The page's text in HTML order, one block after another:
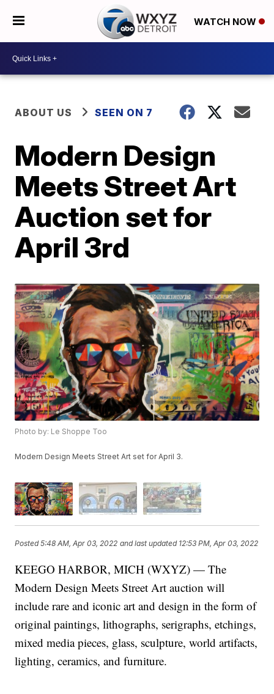
WATCH NOW
ABOUT US SEEN ON 7
Modern Design
Meets Street Art
Auction set for
April 3rd
Photo by: Le Shoppe Too
Modern Design Meets Street Art set for April 3.
Posted5:48 AM, Apr 03, 2022 and last updated 12:53 PM, Apr 03, 2022
KEEGO HARBOR, MICH (WXYZ) — The
Modern Design Meets Street Art auction will
include rare and iconic art and design in the form of
original paintings, lithographs, serigraphs, etchings,
mixed media pieces, glass, sculpture, world artifacts,
lighting, ceramics, and furniture.